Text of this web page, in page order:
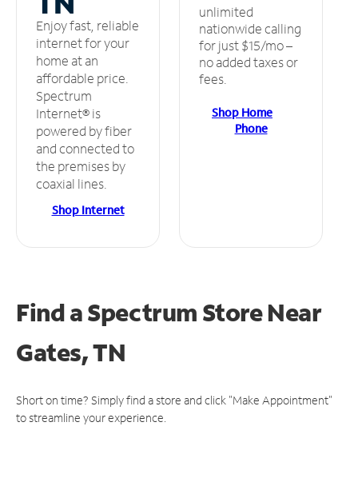
Enjoy fast, reliable
internet for your
home at an
affordable price.
Spectrum
Internet® is
powered by fiber
and connected to
the premises by
coaxial lines.
Shop Internet
unlimited
nationwide calling
for just $15/mo –
no added taxes or
fees.
Shop Home
Phone
Find a Spectrum StoreNear
Gates, TN
Short on time? Simply find a store and click "Make Appointment"
to streamline your experience.